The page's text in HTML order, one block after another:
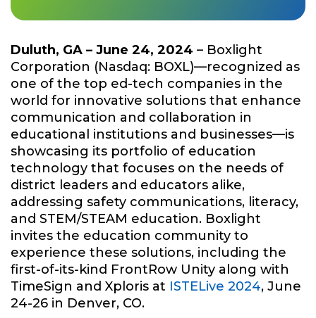
Duluth, GA – June 24, 2024 – Boxlight
Corporation (Nasdaq: BOXL)—recognized as
one of the top ed-tech companies in the
world for innovative solutions that enhance
communication and collaboration in
educational institutions and businesses—is
showcasing its portfolio of education
technology that focuses on the needs of
district leaders and educators alike,
addressing safety communications, literacy,
and STEM/STEAM education. Boxlight
invites the education community to
experience these solutions, including the
first-of-its-kind FrontRow Unity along with
TimeSign and Xploris at ISTELive 2024, June
24-26 in Denver, CO.